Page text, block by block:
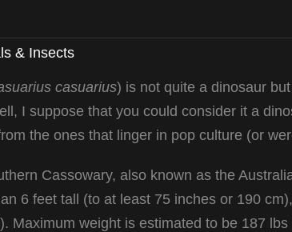
& Insects
casuarius) is not quite a dinosaur
I suppose that you could consider it a
the ones that linger in pop culture (or
Cassowary, also known as the
6 feet tall (to at least 75 inches or 190
Maximum weight is estimated to be 187